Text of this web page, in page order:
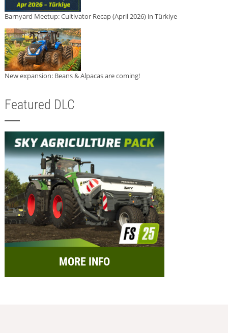
Barnyard Meetup: Cultivator Recap (April 2026) in Türkiye
New expansion: Beans & Alpacas are coming!
Featured DLC
MORE INFO